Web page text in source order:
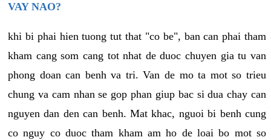
VAY NAO?
khi bi phai hien tuong tut that "co be", ban can phai tham
kham cang som cang tot nhat de duoc chuyen gia tu van
phong doan can benh va tri. Van de mo ta mot so trieu
chung va cam nhan se gop phan giup bac si dua chay can
nguyen dan den can benh. Mat khac, nguoi bi benh cung
co nguy co duoc tham kham am ho de loai bo mot so